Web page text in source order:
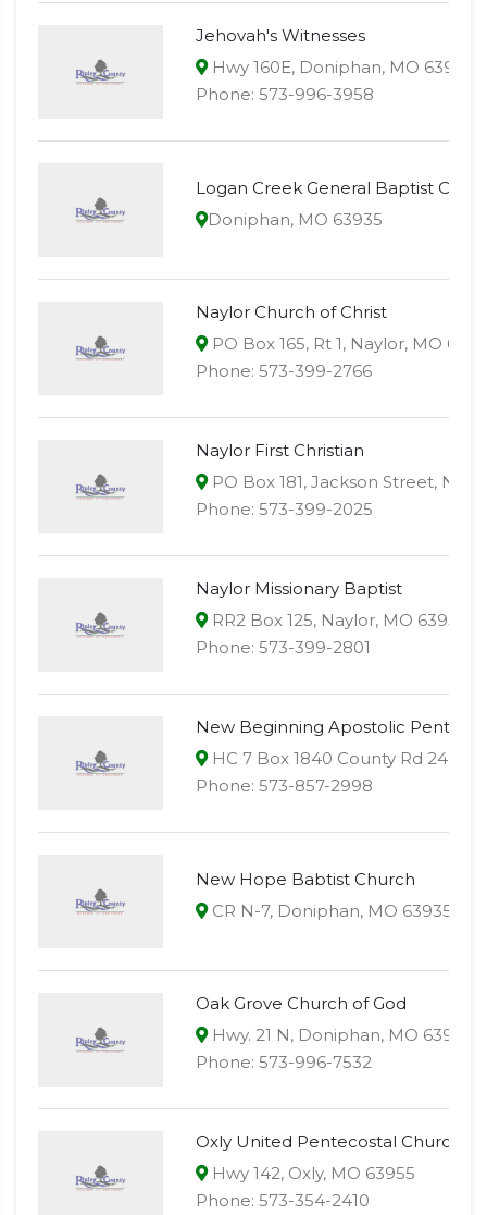
Jehovah's Witnesses
Hwy 160E, Doniphan, MO 63935
Phone: 573-996-3958
Logan Creek General Baptist
Doniphan, MO 63935
Naylor Church of Christ
PO Box 165, Rt 1, Naylor, MO
Phone: 573-399-2766
Naylor First Christian
PO Box 181, Jackson Street,
Phone: 573-399-2025
Naylor Missionary Baptist
RR2 Box 125, Naylor, MO 63953
Phone: 573-399-2801
New Beginning Apostolic
HC 7 Box 1840 County Rd 24,
Phone: 573-857-2998
New Hope Babtist Church
CR N-7, Doniphan, MO 63935
Oak Grove Church of God
Hwy. 21 N, Doniphan, MO 63935
Phone: 573-996-7532
Oxly United Pentecostal Church
Hwy 142, Oxly, MO 63955
Phone: 573-354-2410